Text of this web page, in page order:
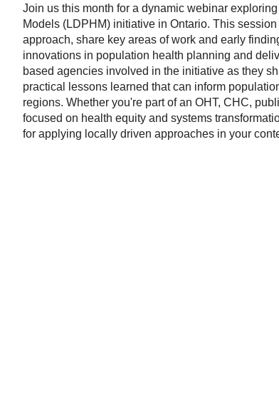
Join us this month for a dynamic webinar
Models (LDPHM) initiative in Ontario. This
approach, share key areas of work and early
innovations in population health planning and
based agencies involved in the initiative as they
practical lessons learned that can inform
regions. Whether you're part of an OHT, CHC,
focused on health equity and systems
for applying locally driven approaches in your